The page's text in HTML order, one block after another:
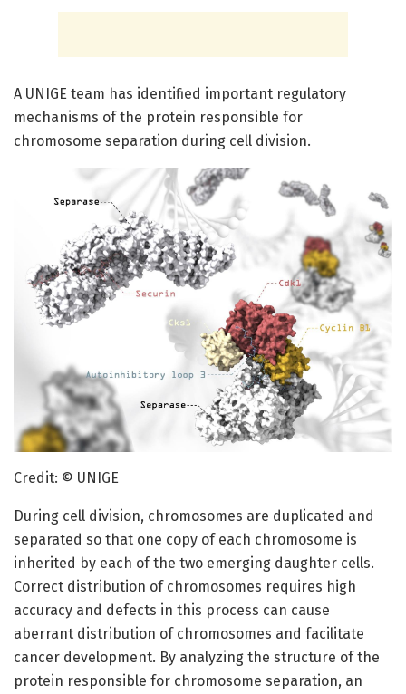
A UNIGE team has identified important regulatory
mechanisms of the protein responsible for
chromosome separation during cell division.
Credit: © UNIGE
During cell division, chromosomes are duplicated and
separated so that one copy of each chromosome is
inherited by each of the two emerging daughter cells.
Correct distribution of chromosomes requires high
accuracy and defects in this process can cause
aberrant distribution of chromosomes and facilitate
cancer development. By analyzing the structure of the
protein responsible for chromosome separation, an